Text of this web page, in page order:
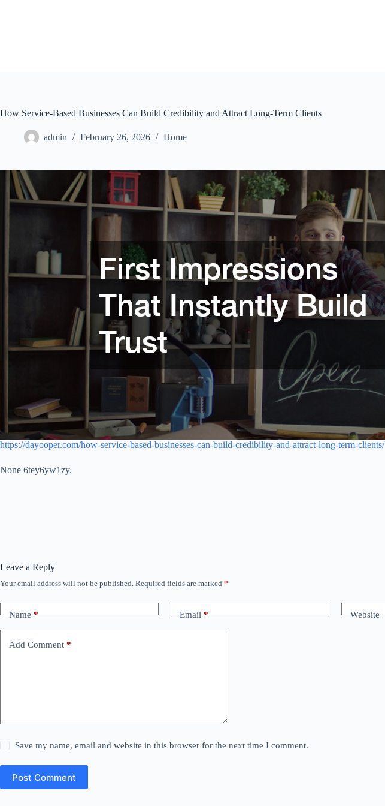
How Service-Based Businesses Can Build Credibility and Attract Long-Term Clients
admin February 26, 2026 Home
https://dayooper.com/how-service-based-businesses-can-build-credibility-and-attract-long-term-clients/
None 6tey6yw1zy.
Leave a Reply
Your email address will not be published. Required fields are marked *
Name* Email* Website
Add Comment *
Save my name, email and website in this browser for the next time I comment.
Post Comment